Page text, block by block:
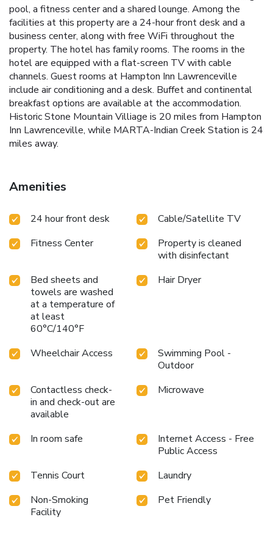
pool, a fitness center and a shared lounge. Among the
facilities at this property are a 24-hour front desk and a
business center, along with free WiFi throughout the
property. The hotel has family rooms. The rooms in the
hotel are equipped with a flat-screen TV with cable
channels. Guest rooms at Hampton Inn Lawrenceville
include air conditioning and a desk. Buffet and continental
breakfast options are available at the accommodation.
Historic Stone Mountain Villiage is 20 miles from Hampton
Inn Lawrenceville, while MARTA-Indian Creek Station is 24
miles away.
Amenities
24 hour front desk
Cable/Satellite TV
Fitness Center
Property is cleaned
with disinfectant
Bed sheets and
towels are washed
at a temperature of
at least
60°C/140°F
Hair Dryer
Wheelchair Access
Swimming Pool -
Outdoor
Contactless check-
in and check-out are
available
Microwave
In room safe
Internet Access - Free
Public Access
Tennis Court
Laundry
Non-Smoking
Facility
Pet Friendly